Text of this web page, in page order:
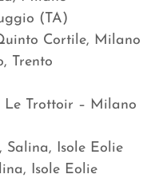
(TA)
Cortile, Milano
Trento
Le Trottoir – Milano
Isole Eolie
Isole Eolie